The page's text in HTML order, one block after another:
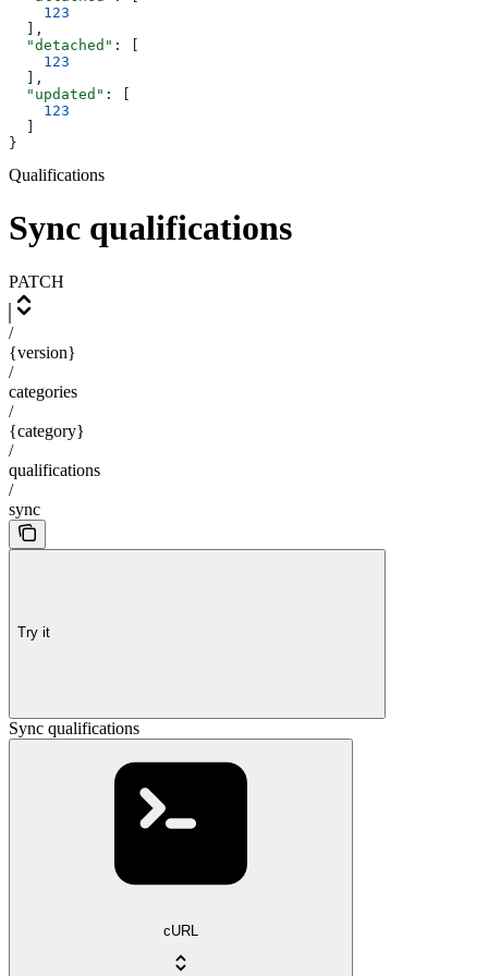
    123
  ],
  "detached"
: [
    123
  ],
  "updated"
: [
    123
}
Qualifications
Sync qualifications
PATCH
/
{version}
/
categories
/
{category}
/
qualifications
/
sync
Try it
Sync qualifications
cURL